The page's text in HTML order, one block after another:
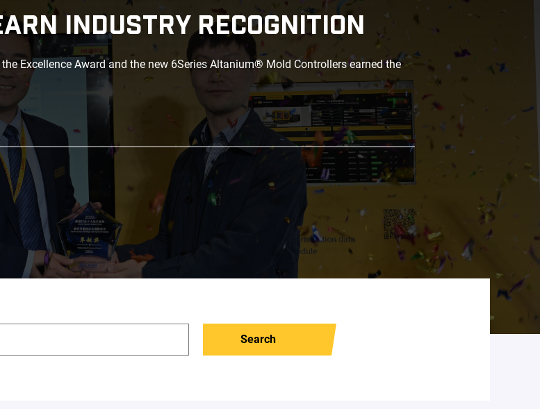
INDUSTRY RECOGNITION
Excellence Award and the new 6Series Altanium® Mold Controllers earned the
Search